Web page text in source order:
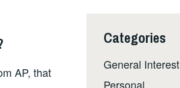
AP, that
Categories
General Interest
Personal